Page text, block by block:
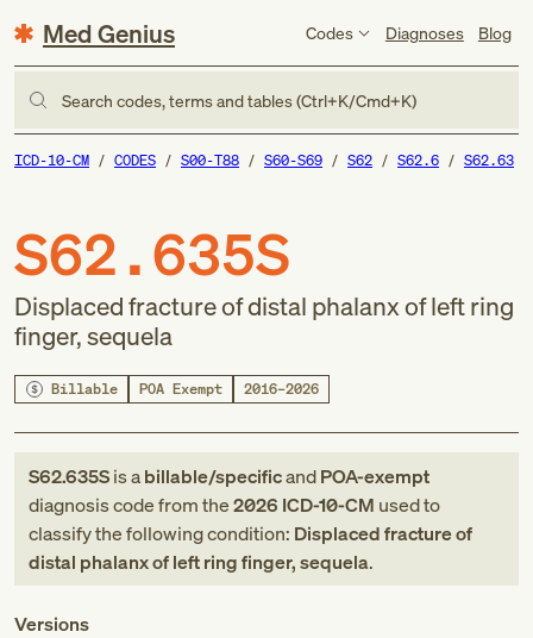
Med Genius Codes Diagnoses Blog
Search codes, terms and tables (Ctrl+K/Cmd+K)
ICD-10-CM CODES S00-T88 S60-S69 S62 S62.6 S62.63
S62.635S
Displaced fracture of distal phalanx of left ring
finger, sequela
Billable POA Exempt 2016–2026
S62.635Sis abillable/specificandPOA-exempt
diagnosis codefromthe2026 ICD-10-CM used to
classify the following condition: Displaced fracture of
distal phalanx of left ring finger, sequela.
Versions